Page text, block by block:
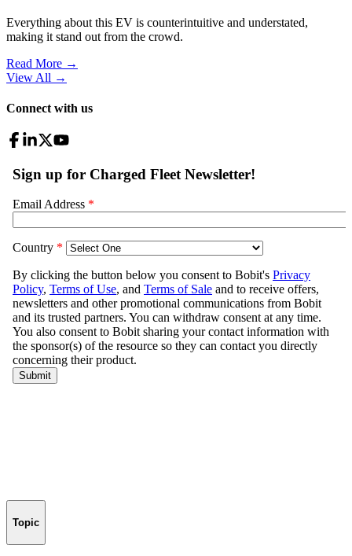
Everything about this EV is counterintuitive and understated,
making it stand out from the crowd.
Read More →
View All →
Connect with us
Topic